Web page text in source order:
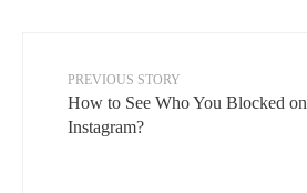
PREVIOUS STORY
How to See Who You Blocked on
Instagram?